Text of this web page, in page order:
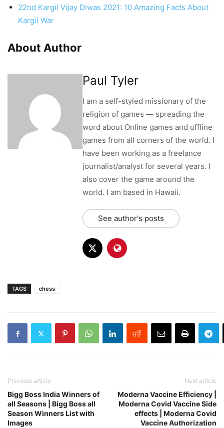
22nd Kargil Vijay Diwas 2021: 10 Amazing Facts About
Kargil War
About Author
Paul Tyler
I am a self-styled missionary of the
religion of games — spreading the
word about Online games and offline
games from all corners of the world. I
have been working as a freelance
journalist/analyst for several years. I
also cover the game around the
world. I am based in Hawaii.
See author's posts
TAGS chess
Previous article
Bigg Boss India Winners of
all Seasons | Bigg Boss all
Season Winners List with
Images
Next article
Moderna Vaccine Efficiency |
Moderna Covid Vaccine Side
effects | Moderna Covid
Vaccine Authorization